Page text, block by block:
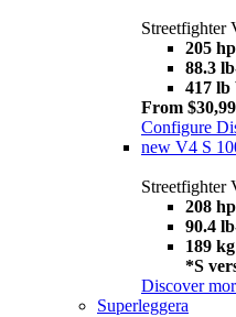
Streetfighter
205 hp
88.3
417 lb
From
Configure
new V4 S
Streetfighter
208 hp
90.4
189
*S
Discover
Superleggera